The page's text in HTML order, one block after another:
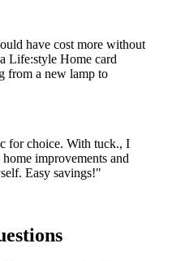
have cost more without
Life:style Home card
from a new lamp to
for choice. With tuck., I
improvements and
Easy savings!"